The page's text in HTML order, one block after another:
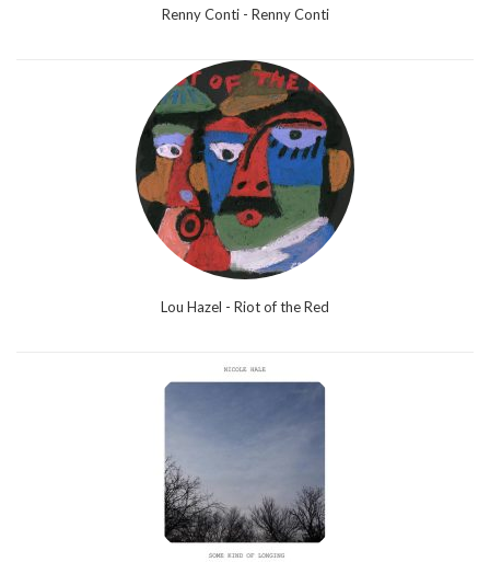
Renny Conti - Renny Conti
Lou Hazel - Riot of the Red